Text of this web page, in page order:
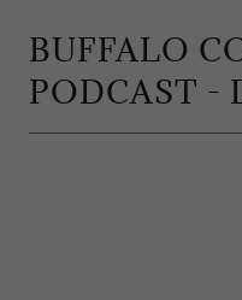
BUFFALO
PODCAST -